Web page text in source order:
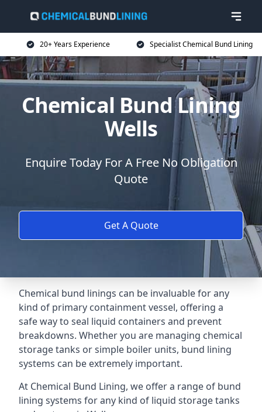
20+ Years Experience Specialist Chemical Bund Lining
Chemical Bund Lining
Wells
Enquire Today For A Free No Obligation
Quote
Get A Quote
Chemical bund linings can be invaluable for any
kind of primary containment vessel, offering a
safe way to seal liquid containers and prevent
breakdowns. Whether you are managing chemical
storage tanks or simple boiler units, bund lining
systems can be extremely important.
At Chemical Bund Lining, we offer a range of bund
lining systems for any kind of liquid storage tanks